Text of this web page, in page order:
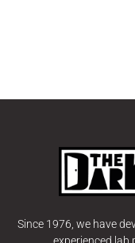
Since 1976, we have
experienced lab